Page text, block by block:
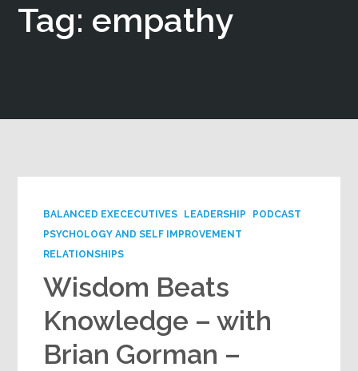
Tag: empathy
BALANCED EXECECUTIVES LEADERSHIP
PODCAST
PSYCHOLOGY AND SELF IMPROVEMENT
RELATIONSHIPS
Wisdom Beats
Knowledge – with
Brian Gorman –